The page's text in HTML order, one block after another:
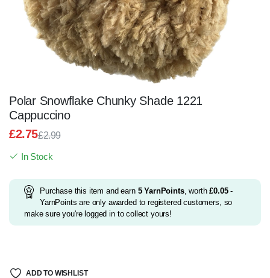
Polar Snowflake Chunky Shade 1221
Cappuccino
£2.99
£2.99.
£2.75
£2.75.
In Stock
Purchase this item and earn 5YarnPoints, worth£0.05 -
YarnPoints are only awarded to registered customers, so
make sure you're logged in to collect yours!
ADD TO WISHLIST